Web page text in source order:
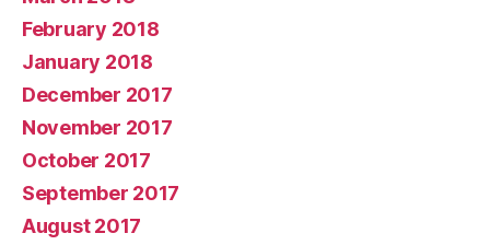
February 2018
January 2018
December 2017
November 2017
October 2017
September 2017
August 2017